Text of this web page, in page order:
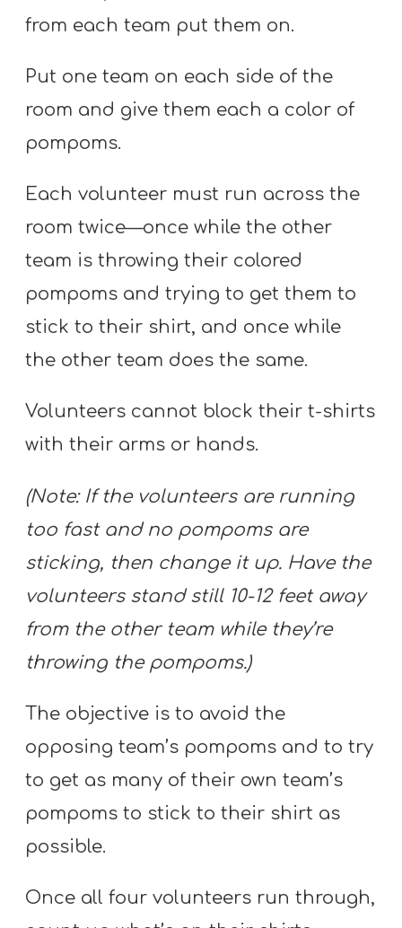
from each team put them on.
Put one team on each side of the
room and give them each a color of
pompoms.
Each volunteer must run across the
room twice—once while the other
team is throwing their colored
pompoms and trying to get them to
stick to their shirt, and once while
the other team does the same.
Volunteers cannot block their t-shirts
with their arms or hands.
(Note: If the volunteers are running
too fast and no pompoms are
sticking, then change it up. Have the
volunteers stand still 10-12 feet away
from the other team while they’re
throwing the pompoms.)
The objective is to avoid the
opposing team’s pompoms and to try
to get as many of their own team’s
pompoms to stick to their shirt as
possible.
Once all four volunteers run through,